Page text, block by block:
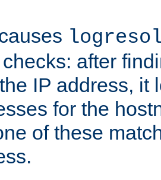
after
IP address, it
for the
of these